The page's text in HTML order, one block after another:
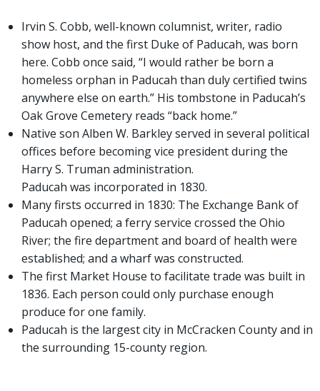
Irvin S. Cobb, well-known columnist, writer, radio
show host, and the first Duke of Paducah, was born
here. Cobb once said, “I would rather be born a
homeless orphan in Paducah than duly certified twins
anywhere else on earth.” His tombstone in Paducah’s
Oak Grove Cemetery reads “back home.”
Native son Alben W. Barkley served in several political
offices before becoming vice president during the
Harry S. Truman administration.
Paducah was incorporated in 1830.
Many firsts occurred in 1830: The Exchange Bank of
Paducah opened; a ferry service crossed the Ohio
River; the fire department and board of health were
established; and a wharf was constructed.
The first Market House to facilitate trade was built in
1836. Each person could only purchase enough
produce for one family.
Paducah is the largest city in McCracken County and in
the surrounding 15-county region.